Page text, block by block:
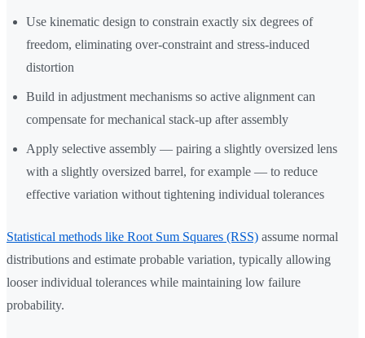
Use kinematic design to constrain exactly six degrees of
freedom, eliminating over-constraint and stress-induced
distortion
Build in adjustment mechanisms so active alignment can
compensate for mechanical stack-up after assembly
Apply selective assembly — pairing a slightly oversized lens
with a slightly oversized barrel, for example — to reduce
effective variation without tightening individual tolerances
Statistical methods like Root Sum Squares (RSS) assume normal
distributions and estimate probable variation, typically allowing
looser individual tolerances while maintaining low failure
probability.